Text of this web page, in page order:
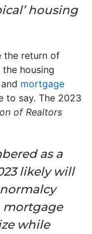
housing
the return of
housing
mortgage
to say. The 2023
of Realtors
as a
likely will
mortgage
while